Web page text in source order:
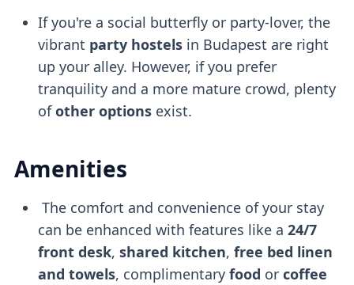
If you're a social butterfly or party-lover, the
vibrant party hostelsin Budapest are right
up your alley. However, if you prefer
tranquility and a more mature crowd, plenty
ofother optionsexist.
Amenities
The comfort and convenience of your stay
can be enhanced with features like a 24/7
front desk, shared kitchen, free bed linen
and towels, complimentary food or coffee